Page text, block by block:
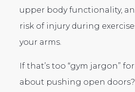
upper body functionality,
risk of injury during
your arms.
If that’s too “gym jargon”
about pushing open